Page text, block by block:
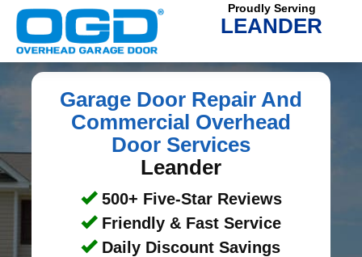
Proudly Serving
LEANDER
Garage Door Repair And
Commercial Overhead
Door Services
Leander
500+ Five-Star Reviews
Friendly & Fast Service
Daily Discount Savings